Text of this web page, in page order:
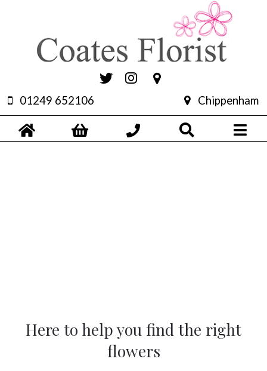
01249 652106 Chippenham
Here to help you find the right
flowers